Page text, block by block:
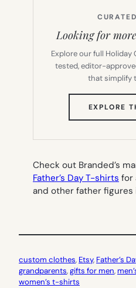
Looking for
Explore our full
tested, editor-
that simplify
EXPLORE
Check out Branded’s
Father’s Day T-shirts for
and other father figures
custom clothes, Etsy, Father’s
grandparents, gifts for men,
women’s t-shirts